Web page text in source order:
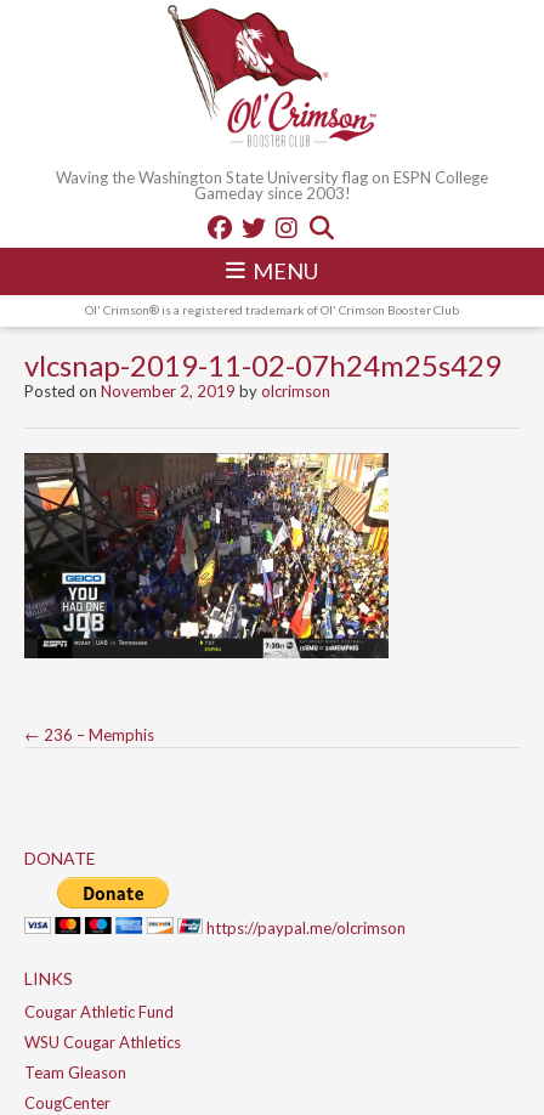
Waving the Washington State University flag on ESPN College
Gameday since 2003!
MENU
Ol' Crimson® is a registered trademark of Ol' Crimson Booster Club
vlcsnap-2019-11-02-07h24m25s429
Posted on November 2, 2019 byolcrimson
Post
← 236 – Memphis
DONATE
https://paypal.me/olcrimson
LINKS
Cougar Athletic Fund
WSU Cougar Athletics
Team Gleason
CougCenter